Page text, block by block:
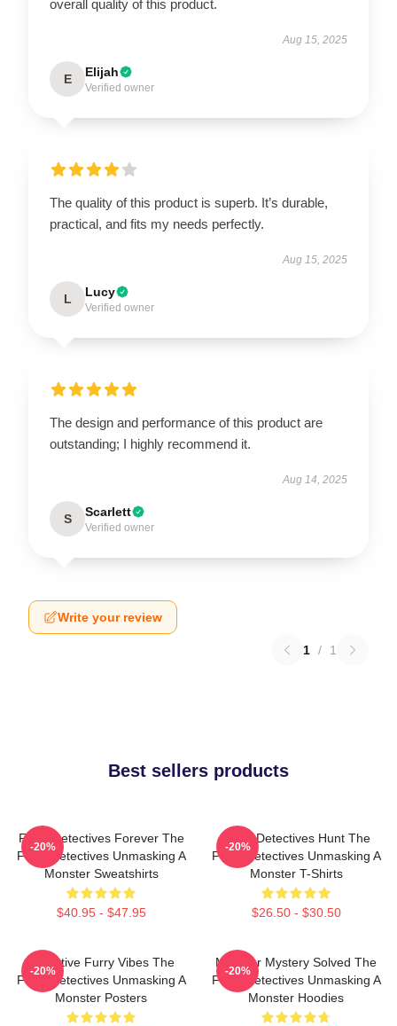
overall quality of this product.
Aug 15, 2025
E Elijah
Verified owner
The quality of this product is superb. It’s durable,
practical, and fits my needs perfectly.
Aug 15, 2025
L Lucy
Verified owner
The design and performance of this product are
outstanding; I highly recommend it.
Aug 14, 2025
S Scarlett
Verified owner
Write your review
1 / 1
Best sellers products
Furry Detectives Forever The
Furry Detectives Unmasking A
Monster Sweatshirts
$40.95 - $47.95
-20%
Furry Detectives Hunt The
Furry Detectives Unmasking A
Monster T-Shirts
$26.50 - $30.50
-20%
Detective Furry Vibes The
Furry Detectives Unmasking A
Monster Posters
-20%
Monster Mystery Solved The
Furry Detectives Unmasking A
Monster Hoodies
-20%